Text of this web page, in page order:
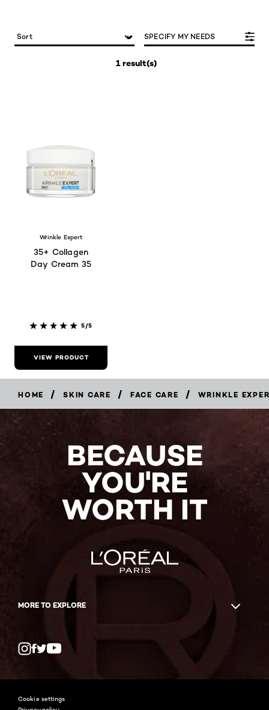
1 result(s)
SPECIFY MY NEEDS
Wrinkle Expert
35+ Collagen
Day Cream 35
5/5
VIEW PRODUCT
HOME / SKIN CARE / FACE CARE / WRINKLE
BECAUSE
YOU'RE
WORTH IT
MORE TO EXPLORE
Cookie settings